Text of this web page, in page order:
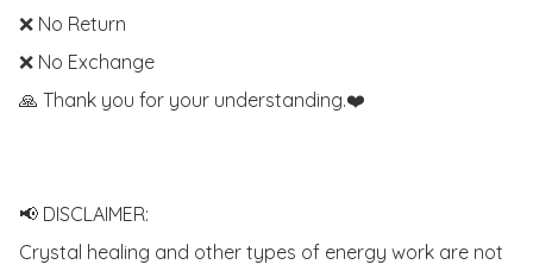
❌ No Return
❌ No Exchange
🙏 Thank you for your understanding.❤️
📢 DISCLAIMER:
Crystal healing and other types of energy work are not